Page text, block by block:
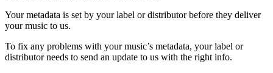
Your metadata is set by your label or distributor before they deliver
your music to us.
To fix any problems with your music’s metadata, your label or
distributor needs to send an update to us with the right info.